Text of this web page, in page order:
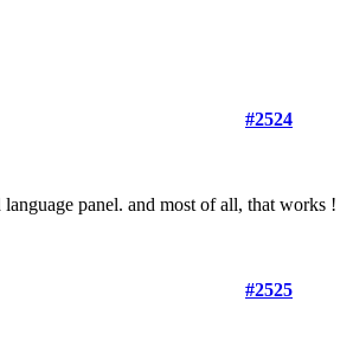
#2524
panel. and most of all, that works !
#2525